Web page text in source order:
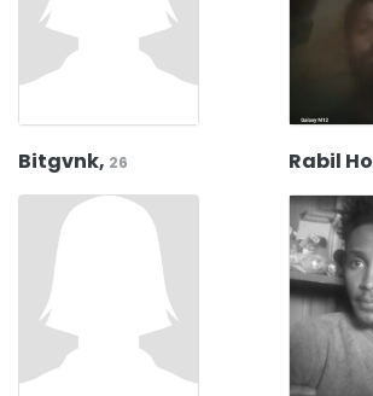
Bitgvnk, 26 Rabil